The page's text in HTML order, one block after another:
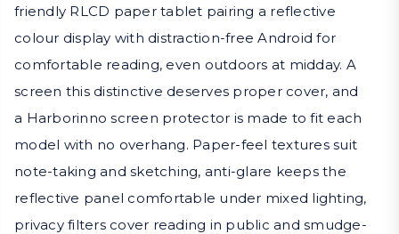
friendly RLCD paper tablet pairing a reflective
colour display with distraction-free Android for
comfortable reading, even outdoors at midday. A
screen this distinctive deserves proper cover, and
a Harborinno screen protector is made to fit each
model with no overhang. Paper-feel textures suit
note-taking and sketching, anti-glare keeps the
reflective panel comfortable under mixed lighting,
privacy filters cover reading in public and smudge-